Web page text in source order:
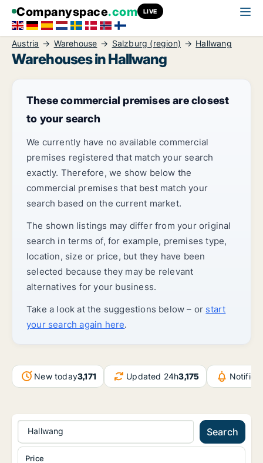
Companyspace.com LIVE
Austria Warehouse Salzburg (region) Hallwang
Warehouses in Hallwang
These commercial premises are closest
to your search
We currently have no available commercial
premises registered that match your search
exactly. Therefore, we show below the
commercial premises that best match your
search based on the current market.
The shown listings may differ from your original
search in terms of, for example, premises type,
location, size or price, but they have been
selected because they may be relevant
alternatives for your business.
Take a look at the suggestions below – or start
your search again here.
New today3,171 Updated 24h3,175
Hallwang Search
Price